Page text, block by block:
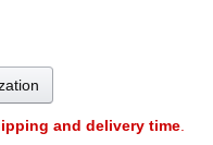
and delivery time